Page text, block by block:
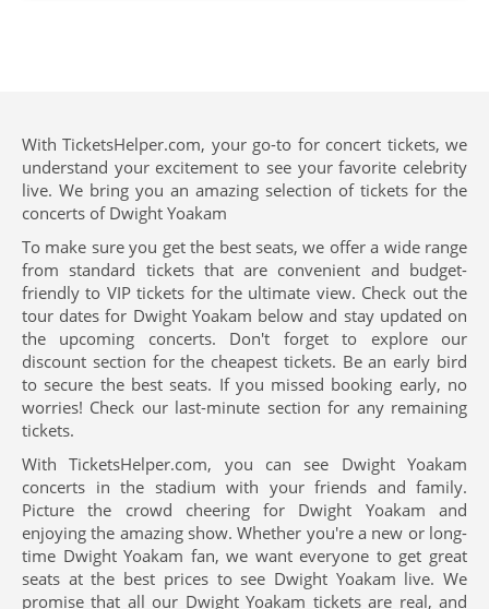
With TicketsHelper.com, your go-to for concert tickets, we
understand your excitement to see your favorite celebrity
live. We bring you an amazing selection of tickets for the
concerts of Dwight Yoakam
To make sure you get the best seats, we offer a wide range
from standard tickets that are convenient and budget-
friendly to VIP tickets for the ultimate view. Check out the
tour dates for Dwight Yoakam below and stay updated on
the upcoming concerts. Don't forget to explore our
discount section for the cheapest tickets. Be an early bird
to secure the best seats. If you missed booking early, no
worries! Check our last-minute section for any remaining
tickets.
With TicketsHelper.com, you can see Dwight Yoakam
concerts in the stadium with your friends and family.
Picture the crowd cheering for Dwight Yoakam and
enjoying the amazing show. Whether you're a new or long-
time Dwight Yoakam fan, we want everyone to get great
seats at the best prices to see Dwight Yoakam live. We
promise that all our Dwight Yoakam tickets are real, and